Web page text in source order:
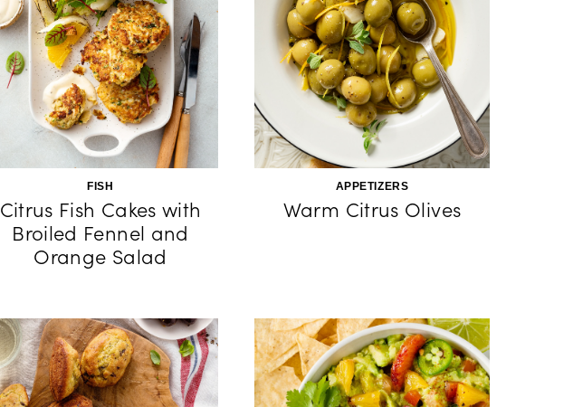
FISH
Citrus Fish Cakes with
Broiled Fennel and
Orange Salad
APPETIZERS
Warm Citrus Olives